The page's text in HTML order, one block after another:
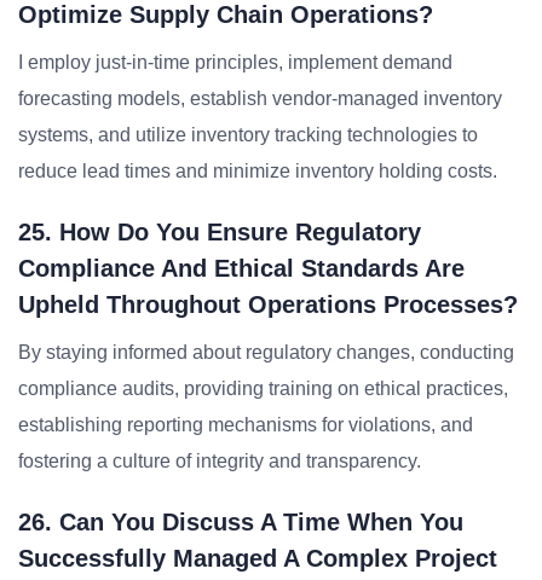
Optimize Supply Chain Operations?
I employ just-in-time principles, implement demand
forecasting models, establish vendor-managed inventory
systems, and utilize inventory tracking technologies to
reduce lead times and minimize inventory holding costs.
25. How Do You Ensure Regulatory
Compliance And Ethical Standards Are
Upheld Throughout Operations Processes?
By staying informed about regulatory changes, conducting
compliance audits, providing training on ethical practices,
establishing reporting mechanisms for violations, and
fostering a culture of integrity and transparency.
26. Can You Discuss A Time When You
Successfully Managed A Complex Project